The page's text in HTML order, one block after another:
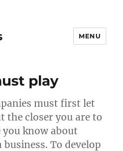
MENU
play
must first let
the closer you are to
know about
To develop